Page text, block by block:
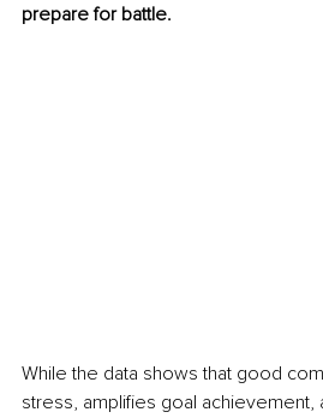
prepare for battle.
While the data shows that good
stress, amplifies goal achievement,